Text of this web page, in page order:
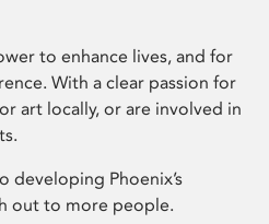
to enhance lives, and for
With a clear passion for
art locally, or are involved in
developing Phoenix’s
out to more people.